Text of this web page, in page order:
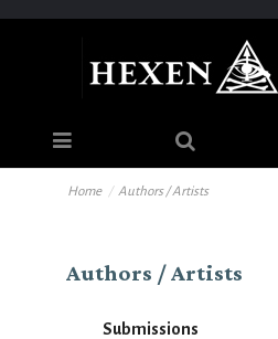
Home Authors / Artists
Authors / Artists
Submissions